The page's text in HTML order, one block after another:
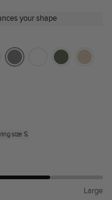
your shape
size S.
Large